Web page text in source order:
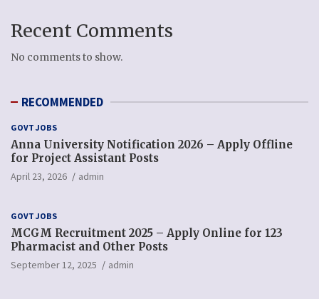
Recent Comments
No comments to show.
RECOMMENDED
GOVT JOBS
Anna University Notification 2026 – Apply Offline
for Project Assistant Posts
April 23, 2026 admin
GOVT JOBS
MCGM Recruitment 2025 – Apply Online for 123
Pharmacist and Other Posts
September 12, 2025 admin